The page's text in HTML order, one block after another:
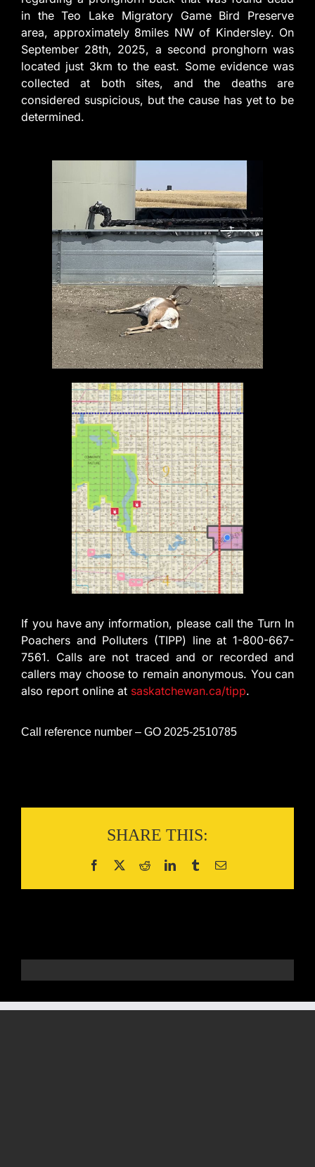
in the Teo Lake Migratory Game Bird Preserve
area, approximately 8miles NW of Kindersley. On
September 28th, 2025, a second pronghorn was
located just 3km to the east. Some evidence was
collected at both sites, and the deaths are
considered suspicious, but the cause has yet to be
determined.
If you have any information, please call the Turn In
Poachers and Polluters (TIPP) line at 1-800-667-
7561. Calls are not traced and or recorded and
callers may choose to remain anonymous. You can
also report online at saskatchewan.ca/tipp.
Call reference number – GO 2025-2510785
SHARE THIS: